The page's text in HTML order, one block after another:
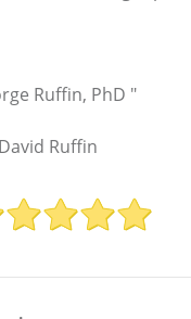
Ruffin, PhD "
Ruffin